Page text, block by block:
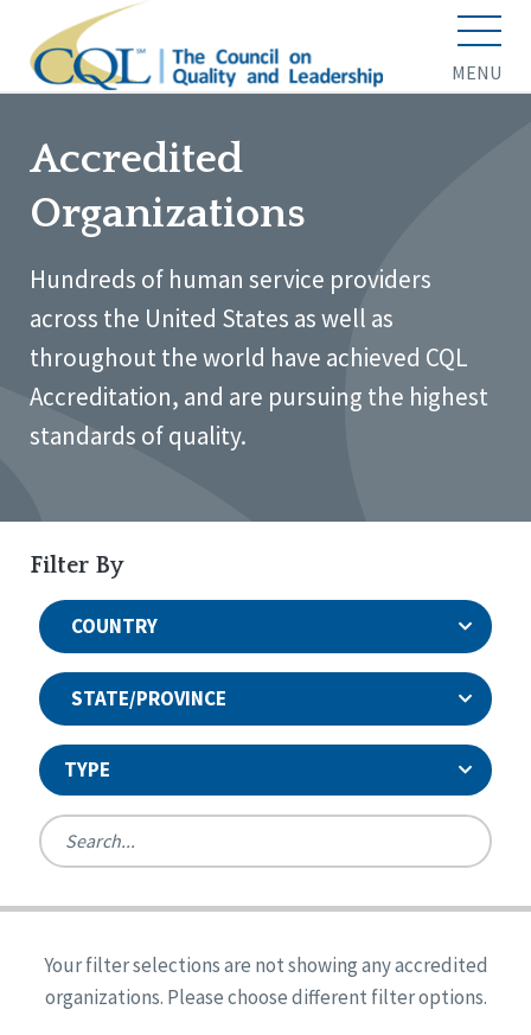
MENU
Accredited
Organizations
Hundreds of human service providers
across the United States as well as
throughout the world have achieved CQL
Accreditation, and are pursuing the highest
standards of quality.
Filter By
COUNTRY
STATE/PROVINCE
TYPE
Ireland
United States
Reset
Alabama
Arkansas
Quality Assurances Accreditation
Person-Centered Excellence Accreditation
Person-Centered Excellence Accreditation, With
Your filter selections are not showing any accredited
organizations. Please choose different filter options.